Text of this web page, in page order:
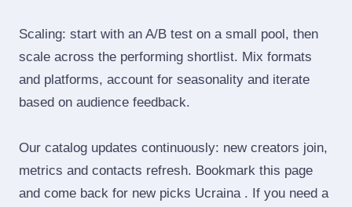
Scaling: start with an A/B test on a small pool, then
scale across the performing shortlist. Mix formats
and platforms, account for seasonality and iterate
based on audience feedback.
Our catalog updates continuously: new creators join,
metrics and contacts refresh. Bookmark this page
and come back for new picks Ucraina . If you need a